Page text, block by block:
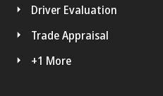
Driver Evaluation
Trade Appraisal
+1 More